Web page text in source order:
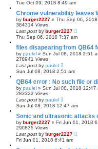
Tue Oct 09, 2018 8:49 am
Chrome vulnerability leaves
by burger2227 » Thu Sep 06,
384314 Views
Last post by burger2227
Thu Sep 06, 2018 7:37 am
files disapearing from QB64
by paulel » Sun Jul 08, 2018 2:51
278941 Views
Last post by paulel
Sun Jul 08, 2018 2:51 am
QB64 error : No such file or
by paulel » Sun Jul 08, 2018 12:47
283323 Views
Last post by paulel
Sun Jul 08, 2018 12:47 am
Sonic and ultrasonic attacks
by burger2227 » Fri Jun 01, 2018
290835 Views
Last post by burger2227
Fri Jun 01, 2018 6:41 am